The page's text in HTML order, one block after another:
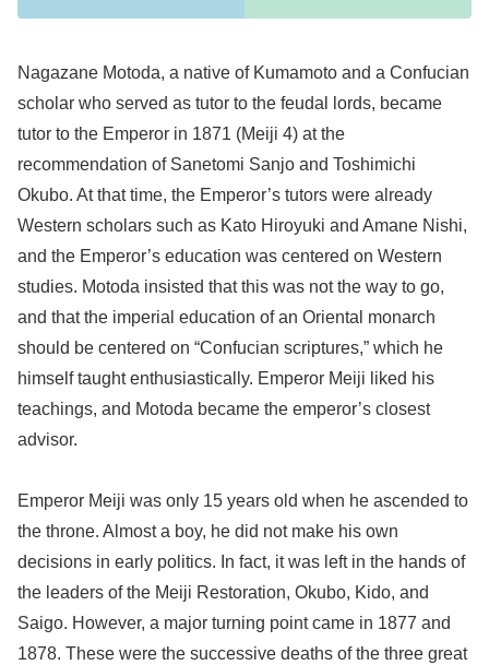
Nagazane Motoda, a native of Kumamoto and a Confucian
scholar who served as tutor to the feudal lords, became
tutor to the Emperor in 1871 (Meiji 4) at the
recommendation of Sanetomi Sanjo and Toshimichi
Okubo. At that time, the Emperor’s tutors were already
Western scholars such as Kato Hiroyuki and Amane Nishi,
and the Emperor’s education was centered on Western
studies. Motoda insisted that this was not the way to go,
and that the imperial education of an Oriental monarch
should be centered on “Confucian scriptures,” which he
himself taught enthusiastically. Emperor Meiji liked his
teachings, and Motoda became the emperor’s closest
advisor.
Emperor Meiji was only 15 years old when he ascended to
the throne. Almost a boy, he did not make his own
decisions in early politics. In fact, it was left in the hands of
the leaders of the Meiji Restoration, Okubo, Kido, and
Saigo. However, a major turning point came in 1877 and
1878. These were the successive deaths of the three great